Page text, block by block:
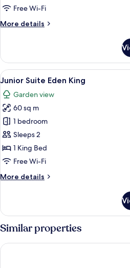
Free Wi-Fi
More details
More
Presidential
Suite
View
all
photos
for
Junior
Suite
Eden
King
A
4
Junior Suite Eden King
Garden view
60 sq m
1 bedroom
Sleeps 2
1 King Bed
Free Wi-Fi
More details
More
Suite
King
Similar properties
Paradisus Los Cabos - Adults Only -